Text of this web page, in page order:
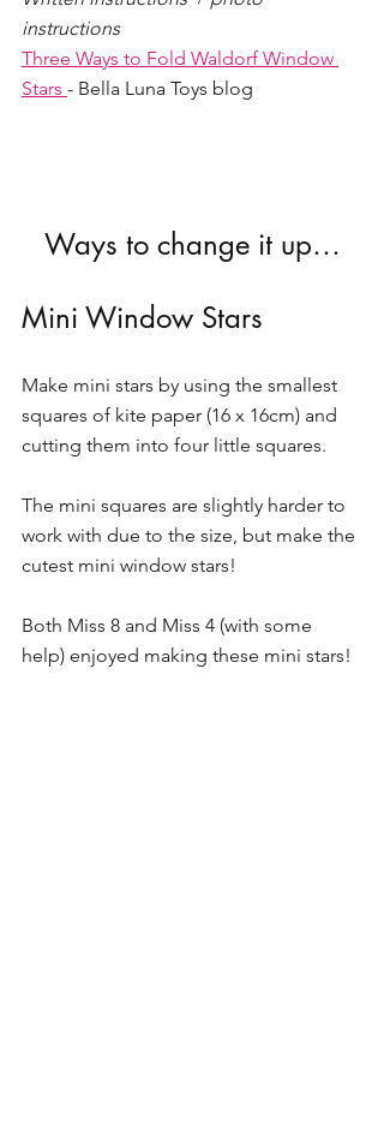
instructions
Three Ways to Fold Waldorf Window
Stars - Bella Luna Toys blog
Ways to change it up…
Mini Window Stars
Make mini stars by using the smallest
squares of kite paper (16 x 16cm) and
cutting them into four little squares.
The mini squares are slightly harder to
work with due to the size, but make the
cutest mini window stars!
Both Miss 8 and Miss 4 (with some
help) enjoyed making these mini stars!